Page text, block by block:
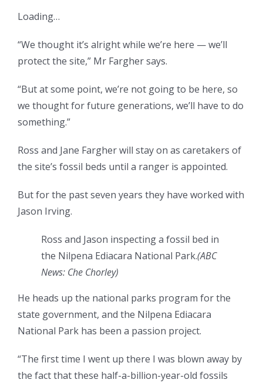
Loading…
“We thought it’s alright while we’re here — we’ll
protect the site,” Mr Fargher says.
“But at some point, we’re not going to be here, so
we thought for future generations, we’ll have to do
something.”
Ross and Jane Fargher will stay on as caretakers of
the site’s fossil beds until a ranger is appointed.
But for the past seven years they have worked with
Jason Irving.
Ross and Jason inspecting a fossil bed in
the Nilpena Ediacara National Park.(ABC
News: Che Chorley)
He heads up the national parks program for the
state government, and the Nilpena Ediacara
National Park has been a passion project.
“The first time I went up there I was blown away by
the fact that these half-a-billion-year-old fossils